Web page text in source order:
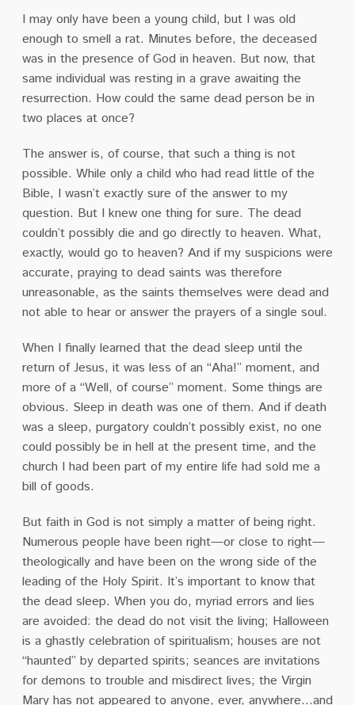
I may only have been a young child, but I was old
enough to smell a rat. Minutes before, the deceased
was in the presence of God in heaven. But now, that
same individual was resting in a grave awaiting the
resurrection. How could the same dead person be in
two places at once?
The answer is, of course, that such a thing is not
possible. While only a child who had read little of the
Bible, I wasn’t exactly sure of the answer to my
question. But I knew one thing for sure. The dead
couldn’t possibly die and go directly to heaven. What,
exactly, would go to heaven? And if my suspicions were
accurate, praying to dead saints was therefore
unreasonable, as the saints themselves were dead and
not able to hear or answer the prayers of a single soul.
When I finally learned that the dead sleep until the
return of Jesus, it was less of an “Aha!” moment, and
more of a “Well, of course” moment. Some things are
obvious. Sleep in death was one of them. And if death
was a sleep, purgatory couldn’t possibly exist, no one
could possibly be in hell at the present time, and the
church I had been part of my entire life had sold me a
bill of goods.
But faith in God is not simply a matter of being right.
Numerous people have been right—or close to right—
theologically and have been on the wrong side of the
leading of the Holy Spirit. It’s important to know that
the dead sleep. When you do, myriad errors and lies
are avoided: the dead do not visit the living; Halloween
is a ghastly celebration of spiritualism; houses are not
“haunted” by departed spirits; seances are invitations
for demons to trouble and misdirect lives; the Virgin
Mary has not appeared to anyone, ever, anywhere…and